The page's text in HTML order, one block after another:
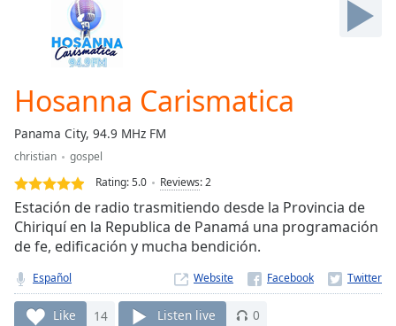
Loaded:
0.00%
Stream
Type
LIVE
Seek to
live,
currently
live
LIVE
Remaining
Time-
Hosanna Carismatica
Panama City, 94.9 MHz FM
christian
gospel
Rating:5.0 Reviews:2
Estación de radio trasmitiendo desde la Provincia de
Chiriquí en la Republica de Panamá una programación
de fe, edificación y mucha bendición.
Español Website
Like 14 Listen live 0